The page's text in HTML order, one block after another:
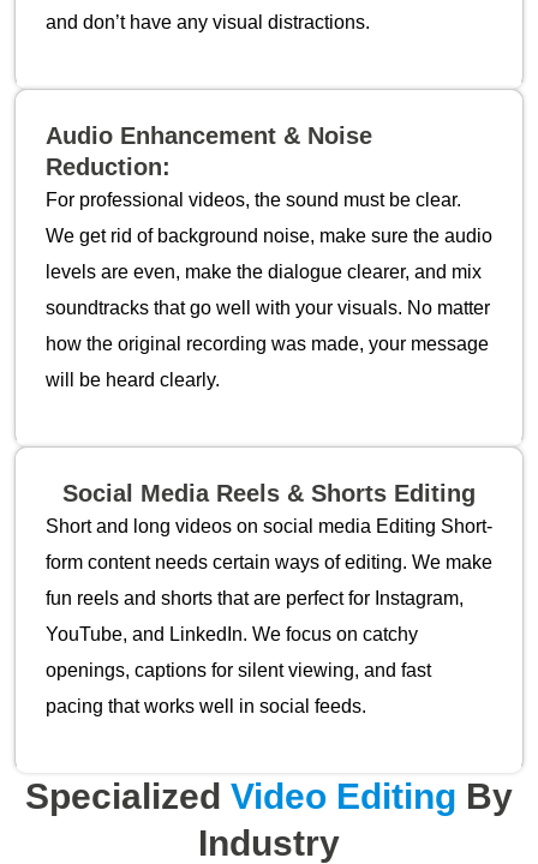
and don’t have any visual distractions.
Audio Enhancement & Noise
Reduction:
For professional videos, the sound must be clear.
We get rid of background noise, make sure the audio
levels are even, make the dialogue clearer, and mix
soundtracks that go well with your visuals. No matter
how the original recording was made, your message
will be heard clearly.
Social Media Reels & Shorts Editing
Short and long videos on social media Editing Short-
form content needs certain ways of editing. We make
fun reels and shorts that are perfect for Instagram,
YouTube, and LinkedIn. We focus on catchy
openings, captions for silent viewing, and fast
pacing that works well in social feeds.
Specialized Video Editing By
Industry